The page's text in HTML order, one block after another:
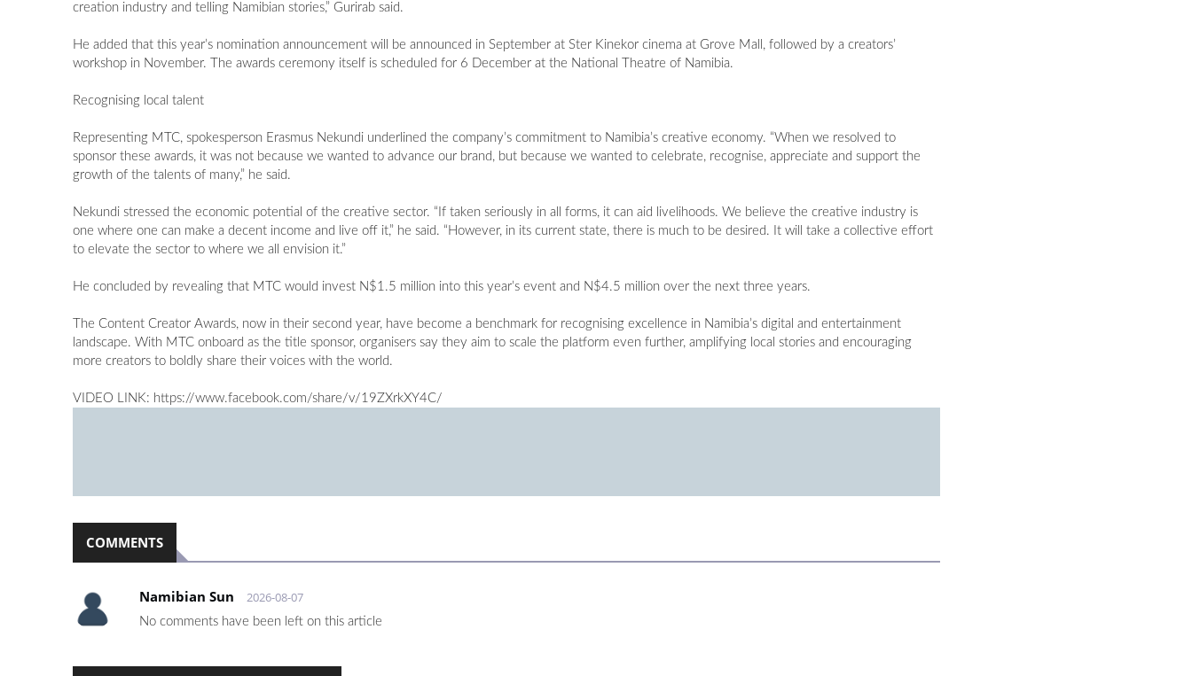
creation industry and telling Namibian stories,” Gurirab said.
He added that this year’s nomination announcement will be announced in September at Ster Kinekor cinema at Grove Mall, followed by a creators’
workshop in November. The awards ceremony itself is scheduled for 6 December at the National Theatre of Namibia.
Recognising local talent
Representing MTC, spokesperson Erasmus Nekundi underlined the company’s commitment to Namibia’s creative economy. “When we resolved to
sponsor these awards, it was not because we wanted to advance our brand, but because we wanted to celebrate, recognise, appreciate and support the
growth of the talents of many,” he said.
Nekundi stressed the economic potential of the creative sector. “If taken seriously in all forms, it can aid livelihoods. We believe the creative industry is
one where one can make a decent income and live off it,” he said. “However, in its current state, there is much to be desired. It will take a collective effort
to elevate the sector to where we all envision it.”
He concluded by revealing that MTC would invest N$1.5 million into this year’s event and N$4.5 million over the next three years.
The Content Creator Awards, now in their second year, have become a benchmark for recognising excellence in Namibia’s digital and entertainment
landscape. With MTC onboard as the title sponsor, organisers say they aim to scale the platform even further, amplifying local stories and encouraging
more creators to boldly share their voices with the world.
VIDEO LINK: https://www.facebook.com/share/v/19ZXrkXY4C/
COMMENTS
Namibian Sun 2026-08-07
No comments have been left on this article